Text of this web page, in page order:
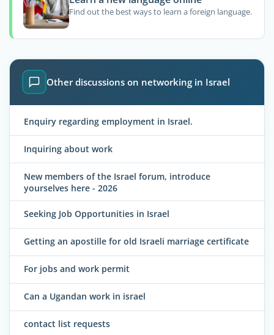
Find out the best ways to learn a foreign language.
Other discussions on networking in Israel
Enquiry regarding employment in Israel.
Inquiring about work
New members of the Israel forum, introduce
yourselves here - 2026
Seeking Job Opportunities in Israel
Getting an apostille for old Israeli marriage certificate
For jobs and work permit
Can a Ugandan work in israel
contact list requests